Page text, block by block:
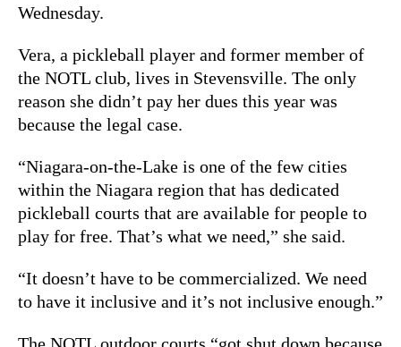
Wednesday.
Vera, a pickleball player and former member of
the NOTL club, lives in Stevensville. The only
reason she didn’t pay her dues this year was
because the legal case.
“Niagara-on-the-Lake is one of the few cities
within the Niagara region that has dedicated
pickleball courts that are available for people to
play for free. That’s what we need,” she said.
“It doesn’t have to be commercialized. We need
to have it inclusive and it’s not inclusive enough.”